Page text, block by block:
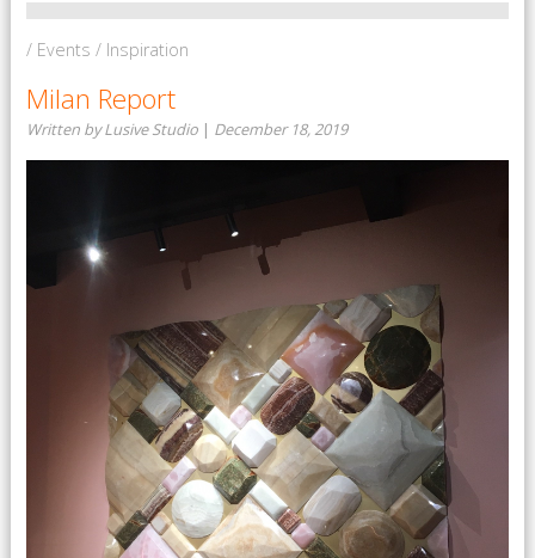
/ Events / Inspiration
Milan Report
Written by Lusive Studio | December 18, 2019